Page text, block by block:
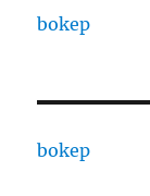
bokep
bokep